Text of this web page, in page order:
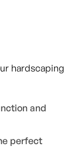
hardscaping
and
perfect